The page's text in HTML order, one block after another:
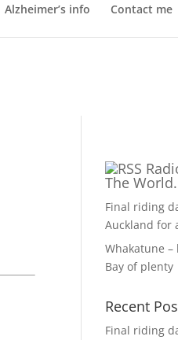
Alzheimer’s info Contact me
The
Final riding
Auckland for
Whakatune –
Bay of plenty
Recent
Final riding